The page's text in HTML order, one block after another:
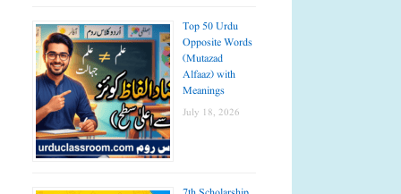
Top 50 Urdu
Opposite Words
(Mutazad
Alfaaz) with
Meanings
July 18, 2026